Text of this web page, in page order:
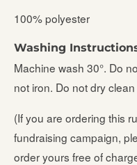
100% polyester
Washing
Machine wash 30°. Do
not iron. Do not dry clean
(If you are ordering this
fundraising campaign,
order yours free of